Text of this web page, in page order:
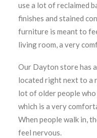
use a lot of reclaimed
finishes and stained
furniture is meant to
living room, a very
Our Dayton store has
located right next to a
lot of older people
which is a very
When people walk in,
feel nervous.